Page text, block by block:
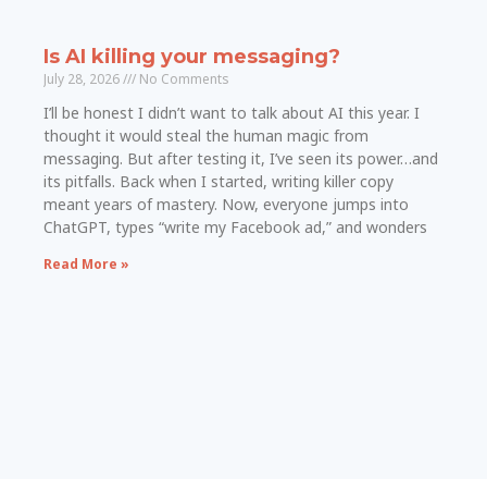
Is AI killing your messaging?
July 28, 2026 No Comments
I’ll be honest I didn’t want to talk about AI this year. I
thought it would steal the human magic from
messaging. But after testing it, I’ve seen its power…and
its pitfalls. Back when I started, writing killer copy
meant years of mastery. Now, everyone jumps into
ChatGPT, types “write my Facebook ad,” and wonders
Read More »